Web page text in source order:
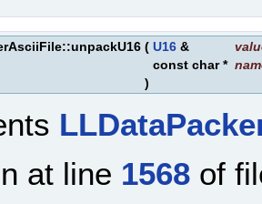
( U16 &
const char *
)
at line 1568 of